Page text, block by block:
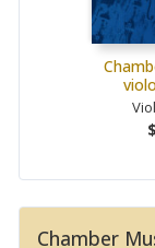
Chamber